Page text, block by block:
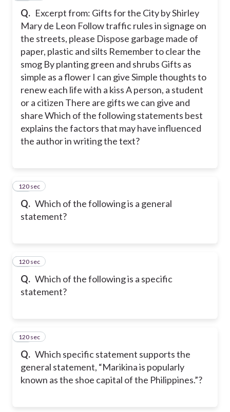
Q. Excerpt from: Gifts for the City by Shirley
Mary de Leon Follow traffic rules in signage on
the streets, please Dispose garbage made of
paper, plastic and silts Remember to clear the
smog By planting green and shrubs Gifts as
simple as a flower I can give Simple thoughts to
renew each life with a kiss A person, a student
or a citizen There are gifts we can give and
share Which of the following statements best
explains the factors that may have influenced
the author in writing the text?
Q. Which of the following is a general
statement?
14
120 sec
Q. Which of the following is a specific
statement?
15
120 sec
Q. Which specific statement supports the
general statement, “Marikina is popularly
known as the shoe capital of the Philippines.”?
16
120 sec